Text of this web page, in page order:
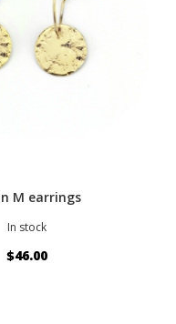
M earrings
In stock
$46.00